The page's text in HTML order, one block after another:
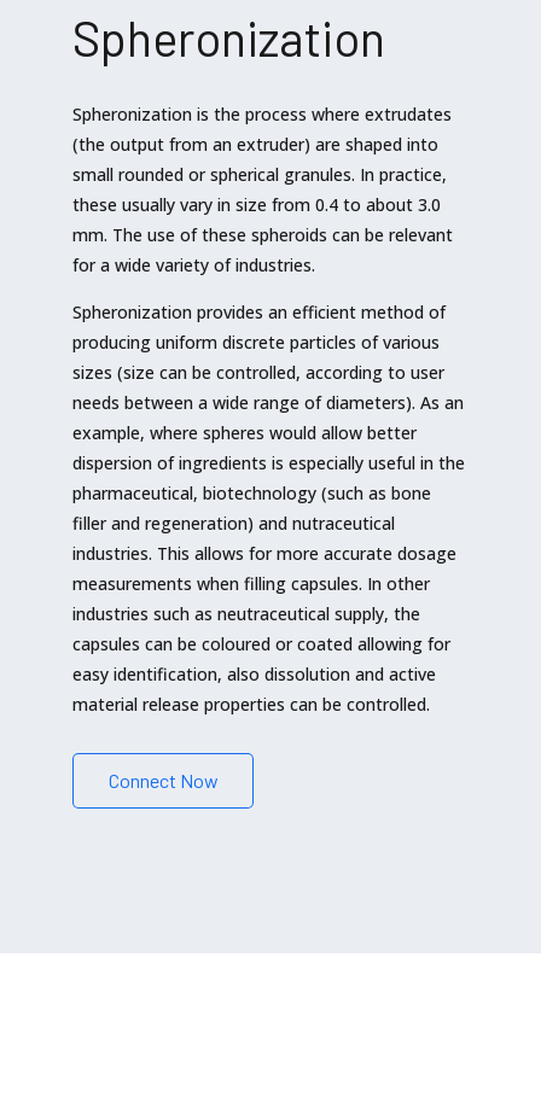
Spheronization
Spheronization is the process where extrudates
(the output from an extruder) are shaped into
small rounded or spherical granules. In practice,
these usually vary in size from 0.4 to about 3.0
mm. The use of these spheroids can be relevant
for a wide variety of industries.
Spheronization provides an efficient method of
producing uniform discrete particles of various
sizes (size can be controlled, according to user
needs between a wide range of diameters). As an
example, where spheres would allow better
dispersion of ingredients is especially useful in the
pharmaceutical, biotechnology (such as bone
filler and regeneration) and nutraceutical
industries. This allows for more accurate dosage
measurements when filling capsules. In other
industries such as neutraceutical supply, the
capsules can be coloured or coated allowing for
easy identification, also dissolution and active
material release properties can be controlled.
Connect Now